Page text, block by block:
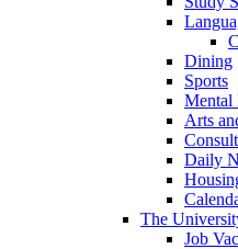
Dining
Sports
Mental
Arts
Daily
The
Job